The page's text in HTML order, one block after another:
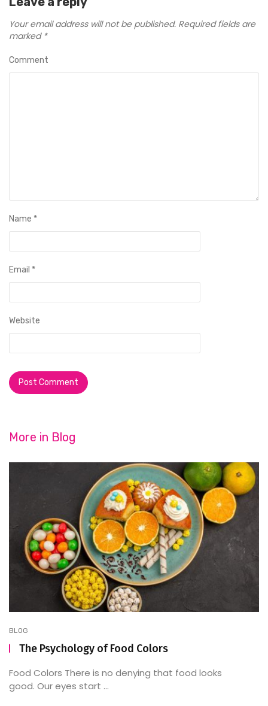
Your email address will not be published. Required fields are
marked *
Comment
Name *
Email *
Website
More in Blog
BLOG
The Psychology of Food Colors
Food Colors There is no denying that food looks
good. Our eyes start ...